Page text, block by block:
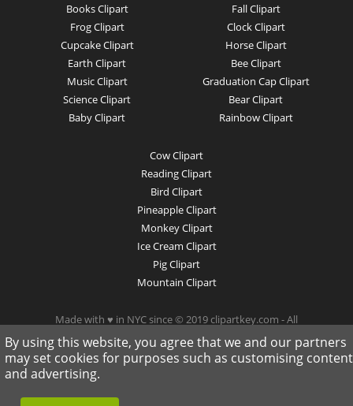
Books Clipart
Frog Clipart
Cupcake Clipart
Earth Clipart
Music Clipart
Science Clipart
Baby Clipart
Fall Clipart
Clock Clipart
Horse Clipart
Bee Clipart
Graduation Cap Clipart
Bear Clipart
Rainbow Clipart
Cow Clipart
Reading Clipart
Bird Clipart
Pineapple Clipart
Monkey Clipart
Ice Cream Clipart
Pig Clipart
Mountain Clipart
Made with ♥ in NYC since © 2019 clipartkey.com - All
Rights Reserved .
By using this website, you agree that we and our partners
may set cookies for purposes such as customising content
and advertising.